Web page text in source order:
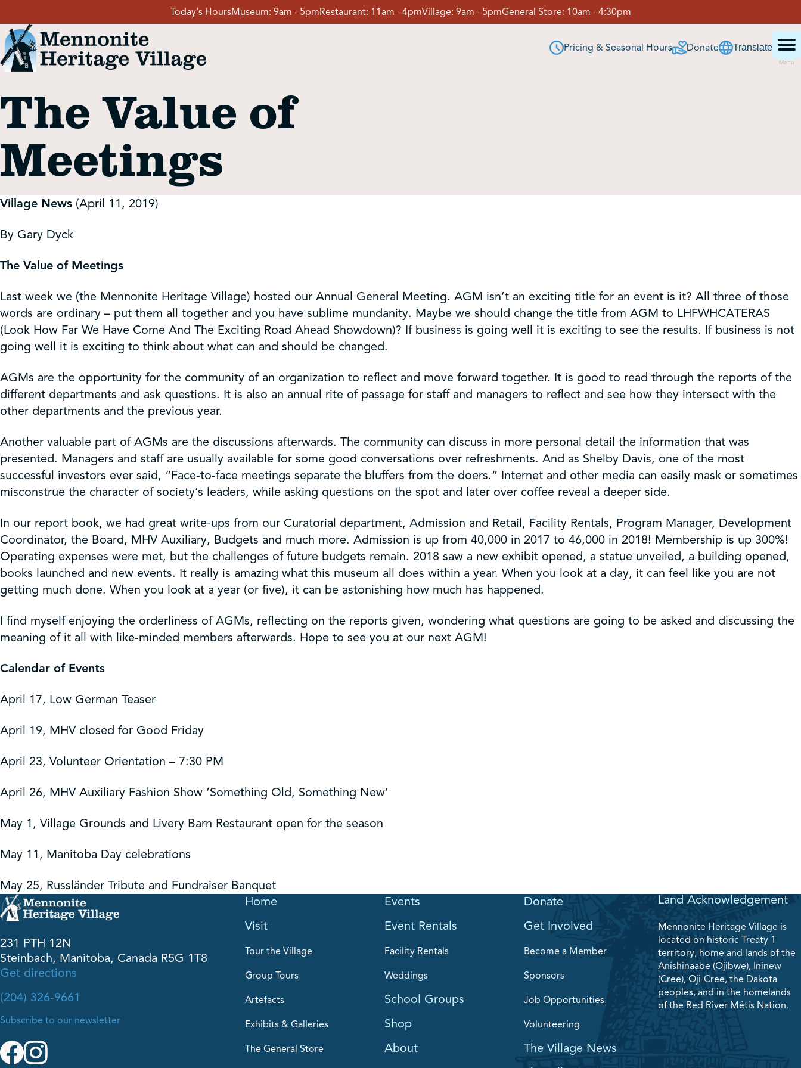
to
content
Today's HoursMuseum: 9am - 5pmRestaurant: 11am - 4pmVillage: 9am - 5pmGeneral Store: 10am - 4:30pm
Pricing & Seasonal Hours Donate Translate
Menu
Visit
Events
Event Rentals
School Groups
Get Involved
Shop
Contact Us
The Value of
Meetings
Village News (April 11, 2019)
By Gary Dyck
The Value of Meetings
Last week we (the Mennonite Heritage Village) hosted our Annual General Meeting. AGM isn’t an exciting title for an event is it? All three of those
words are ordinary – put them all together and you have sublime mundanity. Maybe we should change the title from AGM to LHFWHCATERAS
(Look How Far We Have Come And The Exciting Road Ahead Showdown)? If business is going well it is exciting to see the results. If business is not
going well it is exciting to think about what can and should be changed.
AGMs are the opportunity for the community of an organization to reflect and move forward together. It is good to read through the reports of the
different departments and ask questions. It is also an annual rite of passage for staff and managers to reflect and see how they intersect with the
other departments and the previous year.
Another valuable part of AGMs are the discussions afterwards. The community can discuss in more personal detail the information that was
presented. Managers and staff are usually available for some good conversations over refreshments. And as Shelby Davis, one of the most
successful investors ever said, “Face-to-face meetings separate the bluffers from the doers.” Internet and other media can easily mask or sometimes
misconstrue the character of society’s leaders, while asking questions on the spot and later over coffee reveal a deeper side.
In our report book, we had great write-ups from our Curatorial department, Admission and Retail, Facility Rentals, Program Manager, Development
Coordinator, the Board, MHV Auxiliary, Budgets and much more. Admission is up from 40,000 in 2017 to 46,000 in 2018! Membership is up 300%!
Operating expenses were met, but the challenges of future budgets remain. 2018 saw a new exhibit opened, a statue unveiled, a building opened,
books launched and new events. It really is amazing what this museum all does within a year. When you look at a day, it can feel like you are not
getting much done. When you look at a year (or five), it can be astonishing how much has happened.
I find myself enjoying the orderliness of AGMs, reflecting on the reports given, wondering what questions are going to be asked and discussing the
meaning of it all with like-minded members afterwards. Hope to see you at our next AGM!
Calendar of Events
April 17, Low German Teaser
April 19, MHV closed for Good Friday
April 23, Volunteer Orientation – 7:30 PM
April 26, MHV Auxiliary Fashion Show ‘Something Old, Something New’
May 1, Village Grounds and Livery Barn Restaurant open for the season
May 11, Manitoba Day celebrations
May 25, Russländer Tribute and Fundraiser Banquet
231 PTH 12N
Steinbach, Manitoba, Canada R5G 1T8
Get directions
(204) 326-9661
Subscribe to our newsletter
Home
Visit
Tour the Village
Group Tours
Artefacts
Exhibits & Galleries
The General Store
Events
Event Rentals
Facility Rentals
Weddings
School Groups
Shop
About
Donate
Get Involved
Become a Member
Sponsors
Job Opportunities
Volunteering
The Village News
Land Acknowledgement
Mennonite Heritage Village is
located on historic Treaty 1
territory, home and lands of the
Anishinaabe (Ojibwe), Ininew
(Cree), Oji-Cree, the Dakota
peoples, and in the homelands
of the Red River Métis Nation.